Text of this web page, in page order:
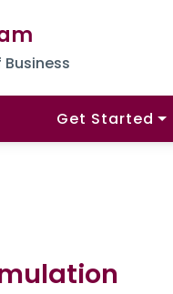
Get Started